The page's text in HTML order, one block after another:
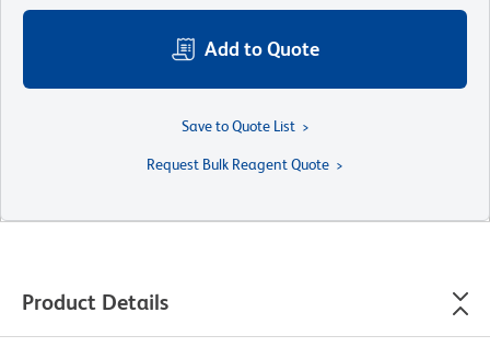
Add to Quote
Save to Quote List
Request Bulk Reagent Quote
Product Details